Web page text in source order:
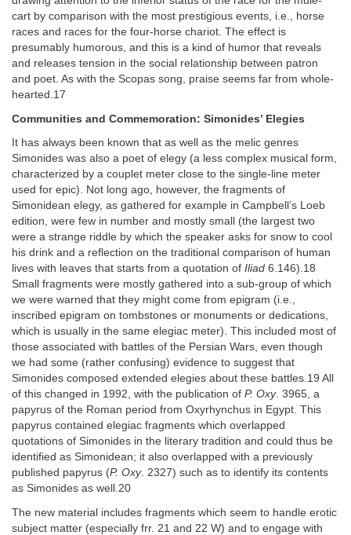
cart by comparison with the most prestigious events, i.e., horse
races and races for the four-horse chariot. The effect is
presumably humorous, and this is a kind of humor that reveals
and releases tension in the social relationship between patron
and poet. As with the Scopas song, praise seems far from whole-
hearted.17
Communities and Commemoration: Simonides’ Elegies
It has always been known that as well as the melic genres
Simonides was also a poet of elegy (a less complex musical form,
characterized by a couplet meter close to the single-line meter
used for epic). Not long ago, however, the fragments of
Simonidean elegy, as gathered for example in Campbell’s Loeb
edition, were few in number and mostly small (the largest two
were a strange riddle by which the speaker asks for snow to cool
his drink and a reflection on the traditional comparison of human
lives with leaves that starts from a quotation of Iliad 6.146).18
Small fragments were mostly gathered into a sub-group of which
we were warned that they might come from epigram (i.e.,
inscribed epigram on tombstones or monuments or dedications,
which is usually in the same elegiac meter). This included most of
those associated with battles of the Persian Wars, even though
we had some (rather confusing) evidence to suggest that
Simonides composed extended elegies about these battles.19 All
of this changed in 1992, with the publication of P. Oxy. 3965, a
papyrus of the Roman period from Oxyrhynchus in Egypt. This
papyrus contained elegiac fragments which overlapped
quotations of Simonides in the literary tradition and could thus be
identified as Simonidean; it also overlapped with a previously
published papyrus (P. Oxy. 2327) such as to identify its contents
as Simonides as well.20
The new material includes fragments which seem to handle erotic
subject matter (especially frr. 21 and 22 W) and to engage with